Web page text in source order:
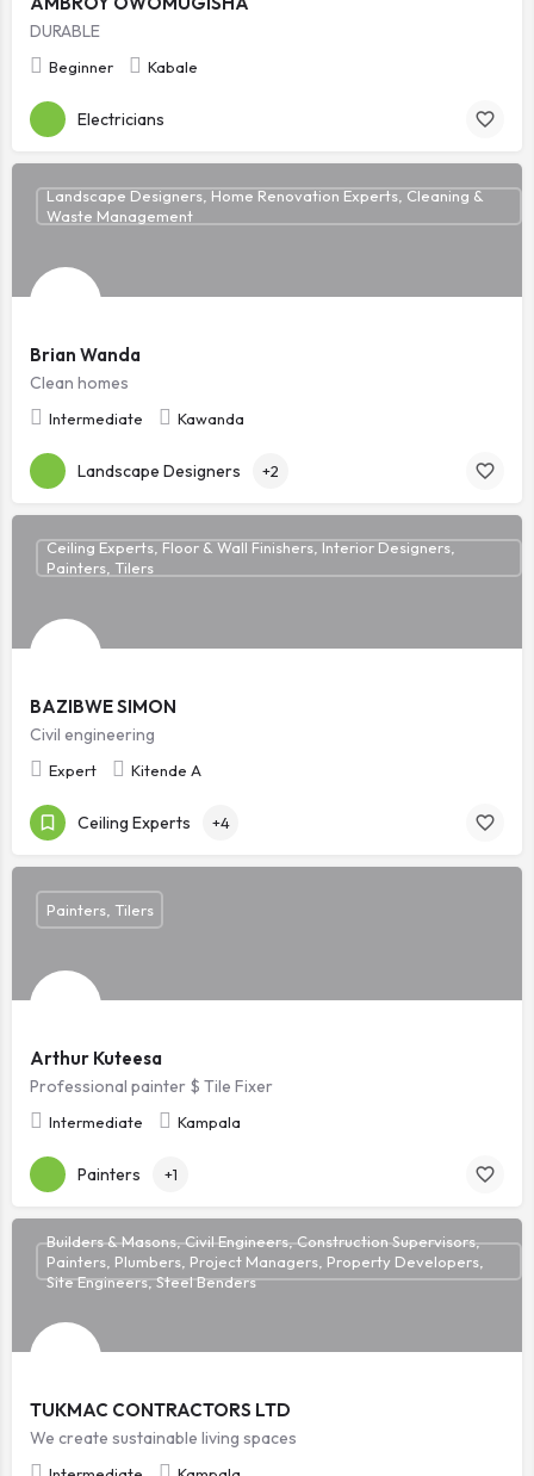
DURABLE
Beginner Kabale
Electricians
Brian Wanda
Clean homes
Intermediate Kawanda
Landscape Designers, Home Renovation Experts, Cleaning &
Waste Management
Landscape Designers +2
BAZIBWE SIMON
Civil engineering
Expert Kitende A
Ceiling Experts, Floor & Wall Finishers, Interior Designers,
Painters, Tilers
Ceiling Experts +4
Arthur Kuteesa
Professional painter $ Tile Fixer
Intermediate Kampala
Painters, Tilers
Painters +1
TUKMAC CONTRACTORS LTD
We create sustainable living spaces
Builders & Masons, Civil Engineers, Construction Supervisors,
Painters, Plumbers, Project Managers, Property Developers,
Site Engineers, Steel Benders